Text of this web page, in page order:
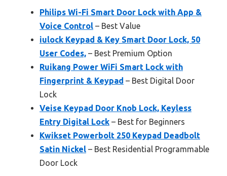
Philips Wi-Fi Smart Door Lock with App &
Voice Control – Best Value
iulock Keypad & Key Smart Door Lock, 50
User Codes, – Best Premium Option
Ruikang Power WiFi Smart Lock with
Fingerprint & Keypad – Best Digital Door
Lock
Veise Keypad Door Knob Lock, Keyless
Entry Digital Lock – Best for Beginners
Kwikset Powerbolt 250 Keypad Deadbolt
Satin Nickel – Best Residential Programmable
Door Lock